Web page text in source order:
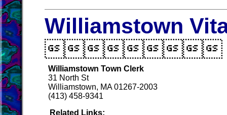
Williamstown
Williamstown Town Clerk
31 North St
Williamstown, MA 01267-2003
(413) 458-9341
Related Links: